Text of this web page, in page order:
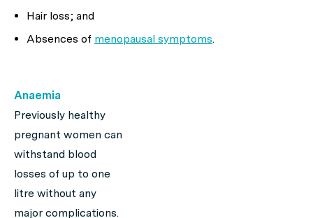
Hair loss; and
Absences of menopausal symptoms.
Anaemia
Previously healthy
pregnant women can
withstand blood
losses of up to one
litre without any
major complications.